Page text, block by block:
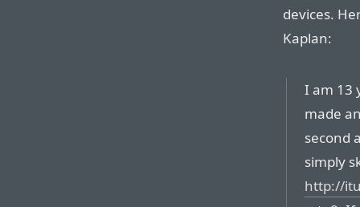
devices.
Kaplan:
I am 13
made
second
simply
http://